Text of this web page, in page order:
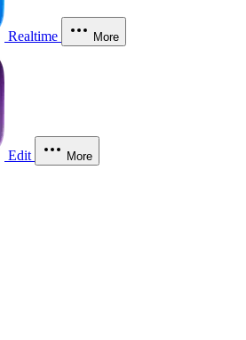
Realtime More
Edit More